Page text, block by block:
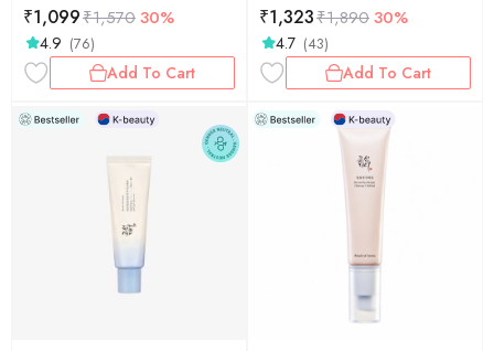
₹1,099₹1,57030%
4.9 (76)
Add To Cart
₹1,323₹1,89030%
4.7 (43)
Add To Cart